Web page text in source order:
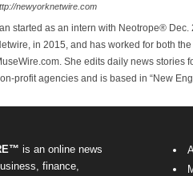
newyorknetwire.com
started as an intern with Neotrope®
in 2015, and has worked for both
She edits daily news stories
profit agencies and is based in “New
is an online news
finance,